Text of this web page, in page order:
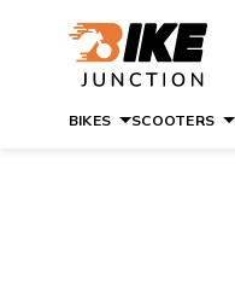
BIKES SCOOTERS